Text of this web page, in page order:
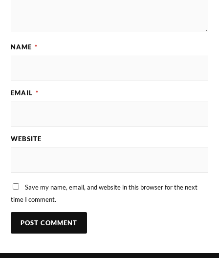
NAME *
EMAIL *
WEBSITE
Save my name, email, and website in this browser for the next
time I comment.